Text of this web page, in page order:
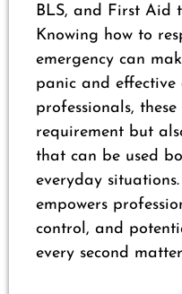
BLS, and First Aid
Knowing how to
emergency can
panic and effective
professionals,
requirement but
that can be used
everyday
empowers
control, and
every second